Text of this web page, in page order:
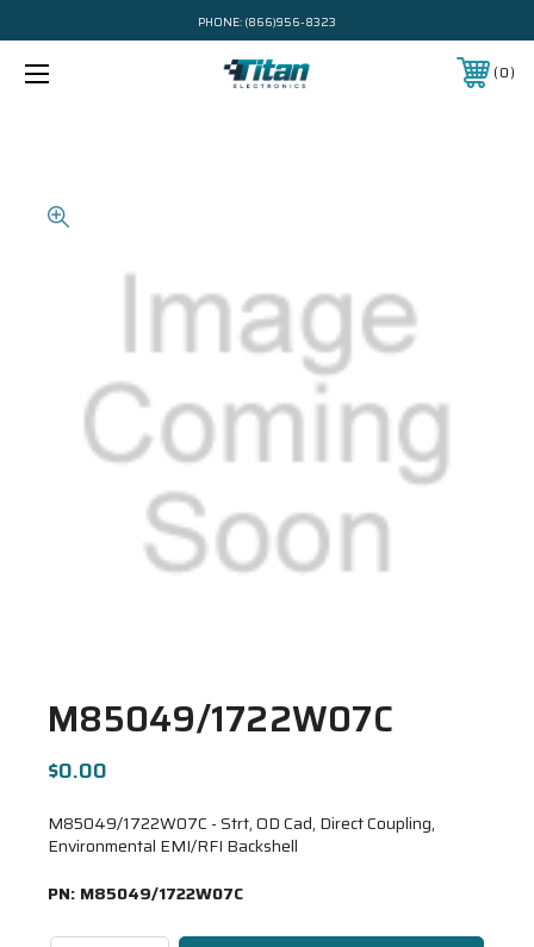
PHONE: (866)956-8323
0
M85049/1722W07C
$0.00
M85049/1722W07C - Strt, OD Cad, Direct Coupling,
Environmental EMI/RFI Backshell
PN: M85049/1722W07C